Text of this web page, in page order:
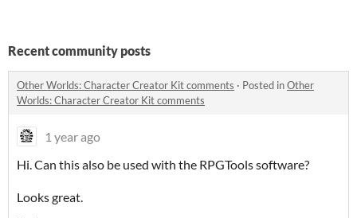
Recent community posts
Other Worlds: Character Creator Kit comments · Posted inOther
Worlds: Character Creator Kit comments
1 year ago
Hi. Can this also be used with the RPGTools software?
Looks great.